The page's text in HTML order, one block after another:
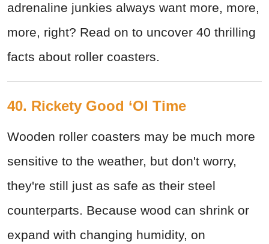
adrenaline junkies always want more, more,
more, right? Read on to uncover 40 thrilling
facts about roller coasters.
40. Rickety Good ‘Ol Time
Wooden roller coasters may be much more
sensitive to the weather, but don't worry,
they're still just as safe as their steel
counterparts. Because wood can shrink or
expand with changing humidity, on